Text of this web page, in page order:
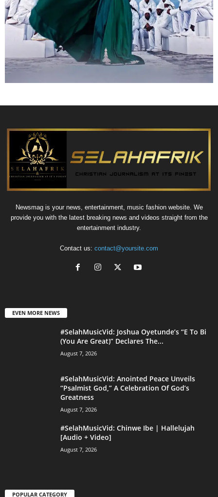
Newsmag is your news, entertainment, music fashion website. We
provide you with the latest breaking news and videos straight from the
entertainment industry.
Contact us: contact@yoursite.com
EVEN MORE NEWS
#SelahMusicVid: Joshua Oyetunde’s “E To Bi
(You Are Great)” Declares The...
August 7, 2026
#SelahMusicVid: Anointed Peace Unveils
“Psalmist God,” A Celebration Of God’s
Greatness
August 7, 2026
#SelahMusicVid: Chinwe Ibe | Hallelujah
[Audio + Video]
August 7, 2026
POPULAR CATEGORY